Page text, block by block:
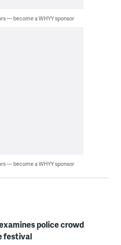
— become a WHYY sponsor
— become a WHYY sponsor
police crowd
festival